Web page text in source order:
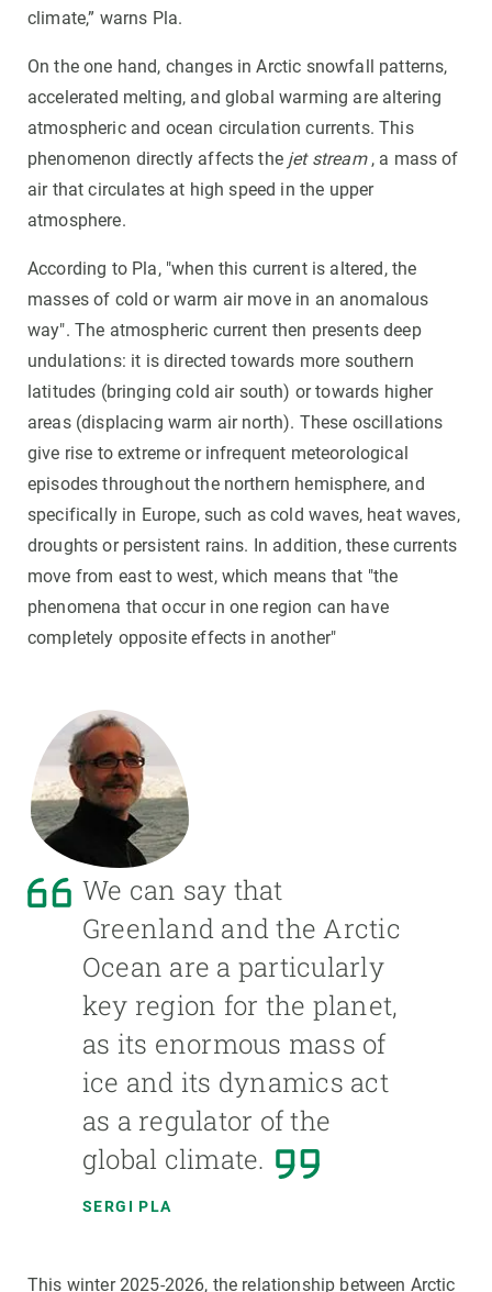
climate,” warns Pla.
On the one hand, changes in Arctic snowfall patterns,
accelerated melting, and global warming are altering
atmospheric and ocean circulation currents. This
phenomenon directly affects the jet stream, a mass of
air that circulates at high speed in the upper
atmosphere.
According to Pla, "when this current is altered, the
masses of cold or warm air move in an anomalous
way". The atmospheric current then presents deep
undulations: it is directed towards more southern
latitudes (bringing cold air south) or towards higher
areas (displacing warm air north). These oscillations
give rise to extreme or infrequent meteorological
episodes throughout the northern hemisphere, and
specifically in Europe, such as cold waves, heat waves,
droughts or persistent rains. In addition, these currents
move from east to west, which means that "the
phenomena that occur in one region can have
completely opposite effects in another"
We can say that
Greenland and the Arctic
Ocean are a particularly
key region for the planet,
as its enormous mass of
ice and its dynamics act
as a regulator of the
global climate.
SERGI PLA
This winter 2025-2026, the relationship between Arctic